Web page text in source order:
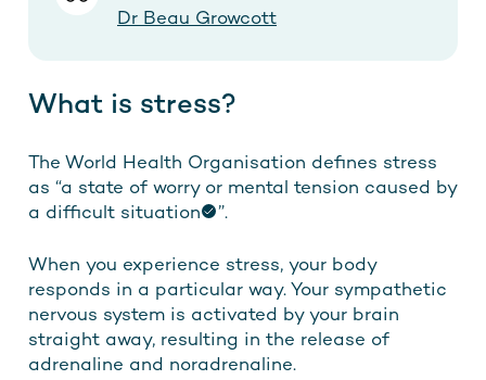
Dr Beau Growcott
What is stress?
The World Health Organisation defines stress
as “a state of worry or mental tension caused by
a difficult situation
”.
When you experience stress, your body
responds in a particular way. Your sympathetic
nervous system is activated by your brain
straight away, resulting in the release of
adrenaline and noradrenaline.